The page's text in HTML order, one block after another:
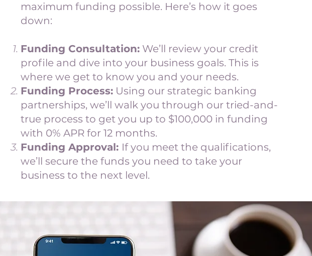
maximum funding possible. Here’s how it goes
down:
Funding Consultation: We’ll review your credit
profile and dive into your business goals. This is
where we get to know you and your needs.
Funding Process: Using our strategic banking
partnerships, we’ll walk you through our tried-and-
true process to get you up to $100,000 in funding
with 0% APR for 12 months.
Funding Approval: If you meet the qualifications,
we’ll secure the funds you need to take your
business to the next level.